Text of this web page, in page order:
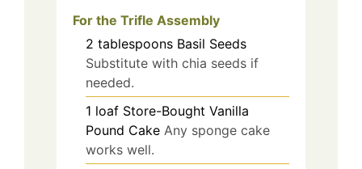
For the Trifle Assembly
2 tablespoons Basil Seeds
Substitute with chia seeds if
needed.
1 loaf Store-Bought Vanilla
Pound Cake Any sponge cake
works well.